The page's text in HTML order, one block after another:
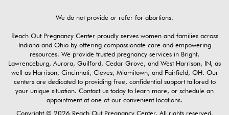
We do not provide or refer for abortions.
Reach Out Pregnancy Center proudly serves women and families across
Indiana and Ohio by offering compassionate care and empowering
resources. We provide trusted pregnancy services in Bright,
Lawrenceburg, Aurora, Guilford, Cedar Grove, and West Harrison, IN, as
well as Harrison, Cincinnati, Cleves, Miamitown, and Fairfield, OH. Our
centers are dedicated to providing free, confidential support tailored to
your unique situation. Contact us today to learn more, or schedule an
appointment at one of our convenient locations.
Copyright © 2026 Reach Out Pregnancy Center. All rights reserved.